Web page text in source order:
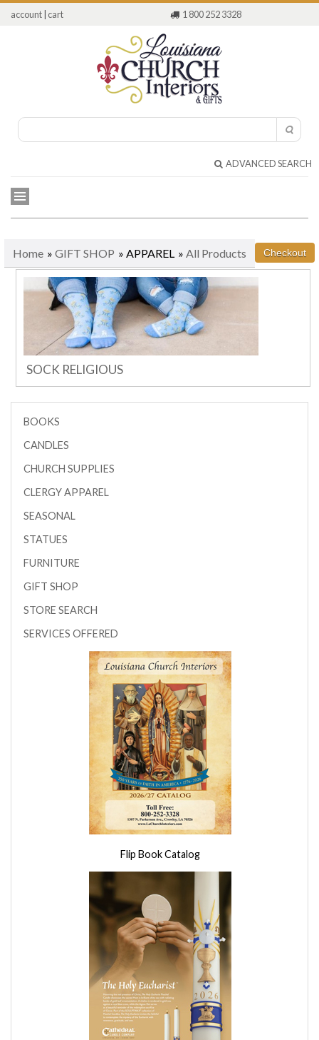
account cart 1 800 252 3328
ADVANCED SEARCH
Home » GIFT SHOP » APPAREL » All Products
SOCK RELIGIOUS
BOOKS
CANDLES
CHURCH SUPPLIES
CLERGY APPAREL
SEASONAL
STATUES
FURNITURE
GIFT SHOP
STORE SEARCH
SERVICES OFFERED
Flip Book Catalog